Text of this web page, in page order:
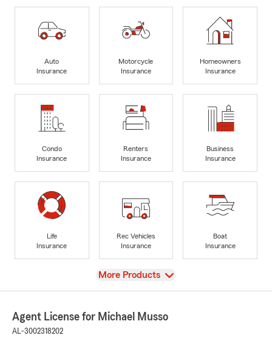
Auto
Insurance
Motorcycle
Insurance
Homeowners
Insurance
Condo
Insurance
Renters
Insurance
Business
Insurance
Life
Insurance
Rec Vehicles
Insurance
Boat
Insurance
View
More Products
Agent License for Michael Musso
AL-3002318202